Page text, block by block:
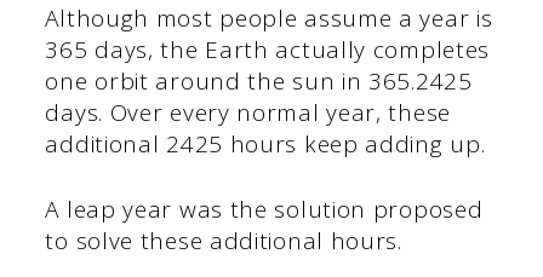
Although most people assume a year is
365 days, the Earth actually completes
one orbit around the sun in 365.2425
days. Over every normal year, these
additional 2425 hours keep adding up.
A leap year was the solution proposed
to solve these additional hours.